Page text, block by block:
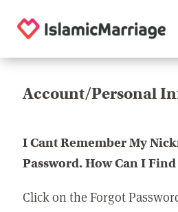
Account/Personal
I Cant Remember My
Password. How Can I
Click on the Forgot